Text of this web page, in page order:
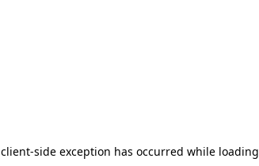
client-side exception has occurred while loading